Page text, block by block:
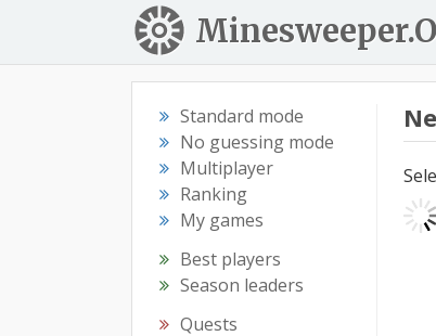
Standard mode
No guessing mode
Multiplayer
Ranking
My games
Best players
Season leaders
Quests